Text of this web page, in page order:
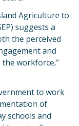
Agriculture to
suggests a
the perceived
and
workforce,”
to work
of
schools and